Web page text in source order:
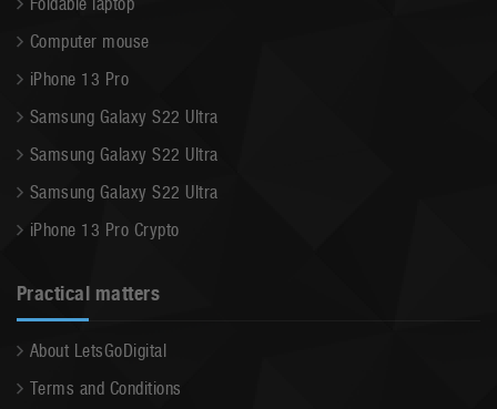
Computer mouse
iPhone 13 Pro
Samsung Galaxy S22 Ultra
Samsung Galaxy S22 Ultra
Samsung Galaxy S22 Ultra
iPhone 13 Pro Crypto
Practical matters
About LetsGoDigital
Terms and Conditions